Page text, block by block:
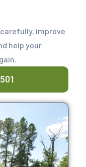
improve
help your